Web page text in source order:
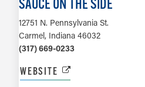
SAUCE ON THE SIDE
12751 N. Pennsylvania St.
Carmel, Indiana 46032
(317) 669-0233
WEBSITE